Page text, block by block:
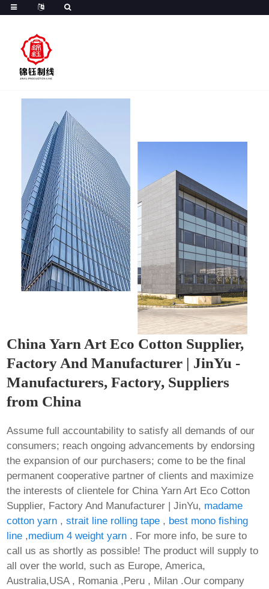
China Yarn Art Eco Cotton Supplier,
Factory And Manufacturer | JinYu -
Manufacturers, Factory, Suppliers
from China
Assume full accountability to satisfy all demands of our
consumers; reach ongoing advancements by endorsing
the expansion of our purchasers; come to be the final
permanent cooperative partner of clients and maximize
the interests of clientele for China Yarn Art Eco Cotton
Supplier, Factory And Manufacturer | JinYu, madame
cotton yarn ,strait line rolling tape , best mono fishing
line ,medium 4 weight yarn . For more info, be sure to
call us as shortly as possible! The product will supply to
all over the world, such as Europe, America,
Australia,USA , Romania ,Peru , Milan .Our company